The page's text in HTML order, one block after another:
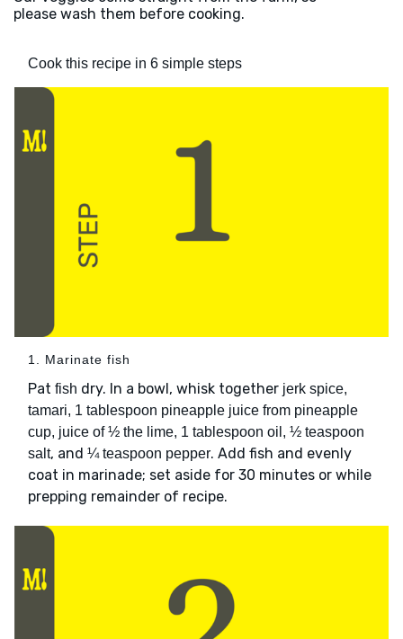
please wash them before cooking.
Cook this recipe in 6 simple steps
1. Marinate fish
Pat fish dry. In a bowl, whisk together jerk spice,
tamari, 1 tablespoon pineapple juice from pineapple
cup, juice of ½ the lime, 1 tablespoon oil, ½ teaspoon
salt, and ¼ teaspoon pepper. Add fish and evenly
coat in marinade; set aside for 30 minutes or while
prepping remainder of recipe.